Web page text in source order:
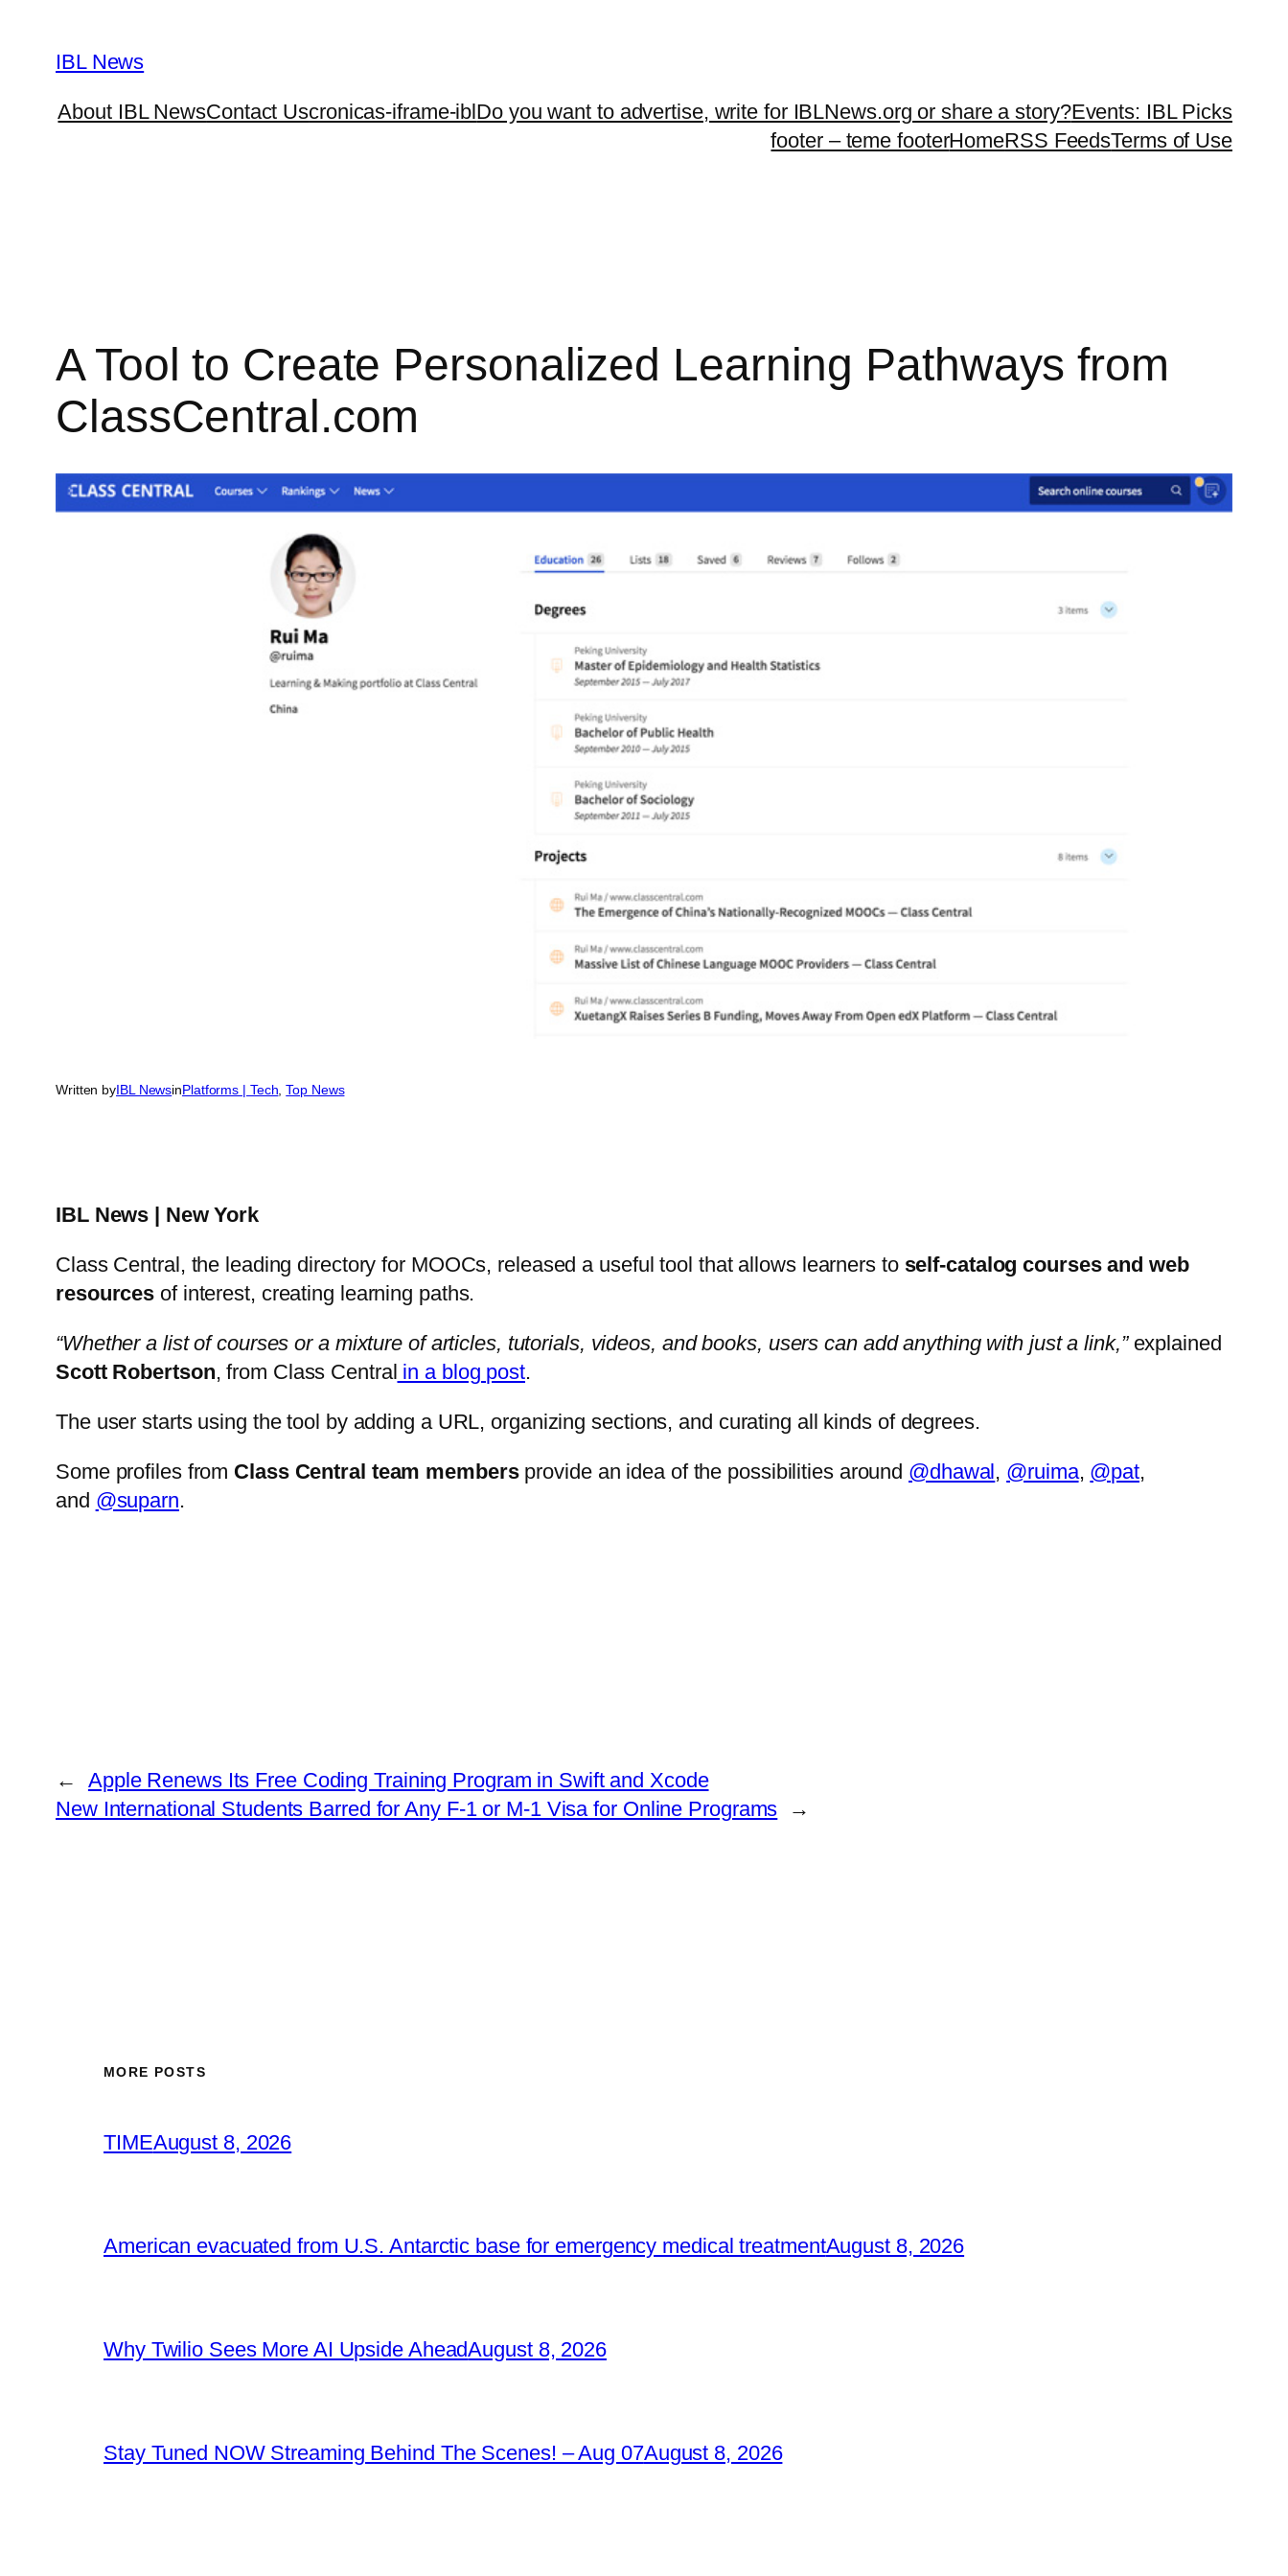
content
IBL News
About IBL NewsContact Uscronicas-iframe-iblDo you want to advertise, write for IBLNews.org or share a story?Events: IBL Picks
footer – teme footerHomeRSS FeedsTerms of Use
A Tool to Create Personalized Learning Pathways from
ClassCentral.com
Written byIBL NewsinPlatforms | Tech, Top News
IBL News | New York
Class Central, the leading directory for MOOCs, released a useful tool that allows learners to self-catalog courses and web
resources of interest, creating learning paths.
“Whether a list of courses or a mixture of articles, tutorials, videos, and books, users can add anything with just a link,”explained
Scott Robertson, from Class Central in a blog post.
The user starts using the tool by adding a URL, organizing sections, and curating all kinds of degrees.
Some profiles from Class Central team membersprovide an idea of the possibilities around @dhawal , @ruima, @pat,
and @suparn.
←
Apple Renews Its Free Coding Training Program in Swift and Xcode
New International Students Barred for Any F-1 or M-1 Visa for Online Programs
→
MORE POSTS
TIMEAugust 8, 2026
American evacuated from U.S. Antarctic base for emergency medical treatmentAugust 8, 2026
Why Twilio Sees More AI Upside AheadAugust 8, 2026
Stay Tuned NOW Streaming Behind The Scenes! – Aug 07August 8, 2026